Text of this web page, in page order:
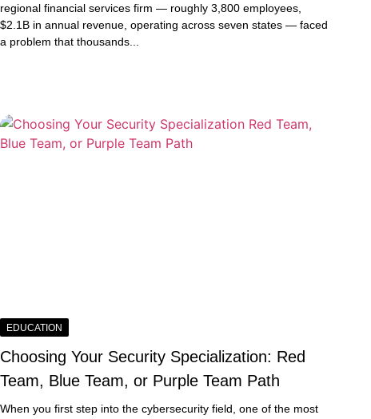
regional financial services firm — roughly 3,800 employees,
$2.1B in annual revenue, operating across seven states — faced
a problem that thousands...
EDUCATION
Choosing Your Security Specialization: Red
Team, Blue Team, or Purple Team Path
When you first step into the cybersecurity field, one of the most